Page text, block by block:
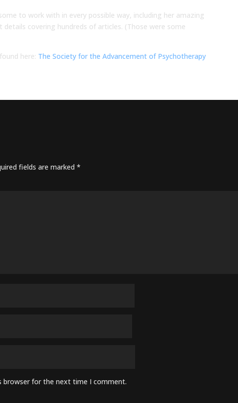
to work with in every possible way, including her amazing
covering hundreds of articles. (Those were some
here: The Society for the Advancement of Psychotherapy
fields are marked*
browser for the next time I comment.